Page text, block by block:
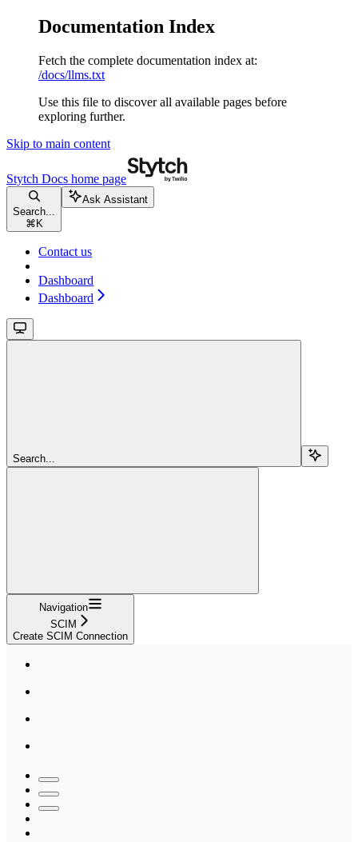
Documentation Index
Fetch the complete documentation index at:
/docs/llms.txt
Use this file to discover all available pages before
exploring further.
Skip to main content
Stytch Docs home page
Search...
⌘ K
Ask Assistant
Contact us
Dashboard
Dashboard
Search...
Navigation
SCIM
Create SCIM Connection